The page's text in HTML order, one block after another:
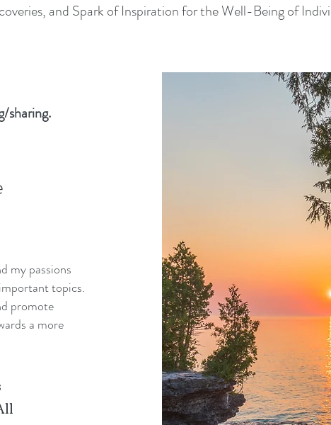
and Spark of Inspiration for the Well-Being of
sharing.
my passions
topics.
promote
a more